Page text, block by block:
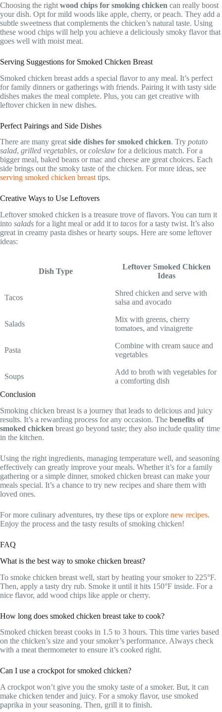
Choosing the right wood chips for smoking chicken can really boost
your dish. Opt for mild woods like apple, cherry, or peach. They add a
subtle sweetness that complements the chicken’s natural taste. Using
these wood chips will help you achieve a deliciously smoky flavor that
goes well with moist meat.
Serving Suggestions for Smoked Chicken Breast
Smoked chicken breast adds a special flavor to any meal. It’s perfect
for family dinners or gatherings with friends. Pairing it with tasty side
dishes makes the meal complete. Plus, you can get creative with
leftover chicken in new dishes.
Perfect Pairings and Side Dishes
There are many greatside dishes for smoked chicken. Try potato
salad, grilled vegetables, orcoleslaw for a delicious match. For a
bigger meal, baked beans or mac and cheese are great choices. Each
side brings out the smoky taste of the chicken. For more ideas, see
serving smoked chicken breasttips.
Creative Ways to Use Leftovers
Leftover smoked chicken is a treasure trove of flavors. You can turn it
into salads for a light meal or add it to tacos for a tasty twist. It’s also
great in creamy pasta dishes or hearty soups. Here are some leftover
ideas:
Dish Type
Leftover Smoked Chicken
Ideas
Tacos
Shred chicken and serve with
salsa and avocado
Salads
Mix with greens, cherry
tomatoes, and vinaigrette
Pasta
Combine with cream sauce and
vegetables
Soups
Add to broth with vegetables for
a comforting dish
Conclusion
Smoking chicken breast is a journey that leads to delicious and juicy
results. It’s a rewarding process for any occasion. The benefits of
smoked chicken breast go beyond taste; they also include quality time
in the kitchen.
Using the right ingredients, managing temperature well, and seasoning
effectively can greatly improve your meals. Whether it’s for a family
gathering or a simple dinner, smoked chicken breast can make your
meals special. It’s a chance to try new recipes and share them with
loved ones.
For more culinary adventures, try these tips or explore new recipes.
Enjoy the process and the tasty results of smoking chicken!
FAQ
What is the best way to smoke chicken breast?
To smoke chicken breast well, start by heating your smoker to 225°F.
Then, apply a tasty dry rub. Smoke it until it hits 150°F inside. For a
nice flavor, add wood chips like apple or cherry.
How long does smoked chicken breast take to cook?
Smoked chicken breast cooks in 1.5 to 3 hours. This time varies based
on the chicken’s size and your smoker’s performance. Always check
with a meat thermometer to ensure it’s cooked right.
Can I use a crockpot for smoked chicken?
A crockpot won’t give you the smoky taste of a smoker. But, it can
make chicken tender and juicy. For a smoky flavor, use smoked
paprika in your seasoning. Then, grill it to finish.